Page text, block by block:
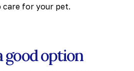
for your pet.
good option